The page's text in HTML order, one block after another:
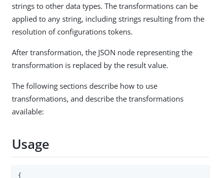
strings to other data types. The transformations can be
applied to any string, including strings resulting from the
resolution of configurations tokens.
After transformation, the JSON node representing the
transformation is replaced by the result value.
The following sections describe how to use
transformations, and describe the transformations
available:
Usage
{